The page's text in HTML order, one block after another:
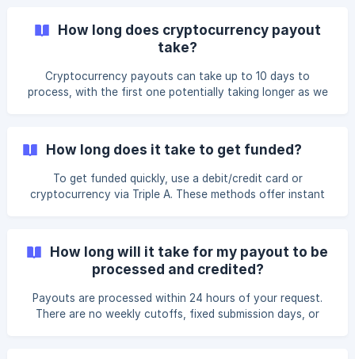
number, and the bank’s details. Bank transfer info is as
follows: Bank Transfer Details Bank Name: Community
LIMITED Account Number: 8458972993 Locatio
How long does cryptocurrency payout
take?
Cryptocurrency payouts can take up to 10 days to
process, with the first one potentially taking longer as we
Processing times may vary based on blockchain activity
and transaction fees.
How long does it take to get funded?
To get funded quickly, use a debit/credit card or
cryptocurrency via Triple A. These methods offer instant
How long will it take for my payout to be
processed and credited?
Payouts are processed within 24 hours of your request.
There are no weekly cutoffs, fixed submission days, or